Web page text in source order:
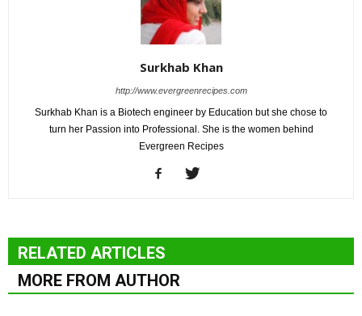
Surkhab Khan
http://www.evergreenrecipes.com
Surkhab Khan is a Biotech engineer by Education but she chose to
turn her Passion into Professional. She is the women behind
Evergreen Recipes
RELATED ARTICLES
MORE FROM AUTHOR